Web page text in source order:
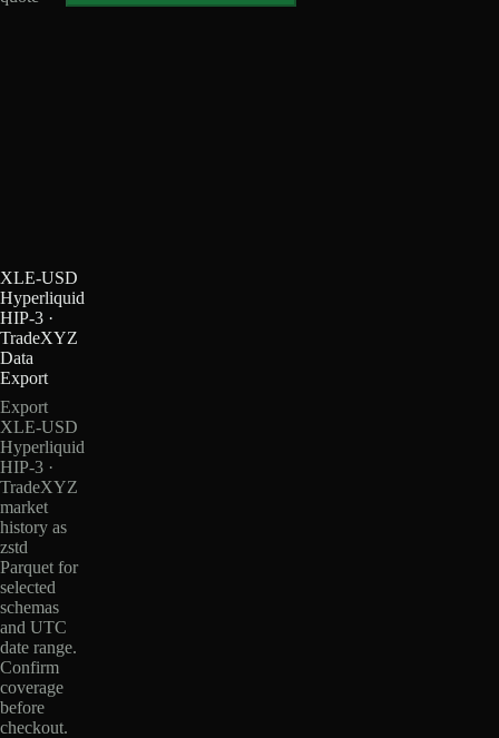
XLE-USD
Hyperliquid
HIP-3 ·
TradeXYZ
Data
Export
Export
XLE-USD
Hyperliquid
HIP-3 ·
TradeXYZ
market
history as
zstd
Parquet for
selected
schemas
and UTC
date range.
Confirm
coverage
before
checkout.